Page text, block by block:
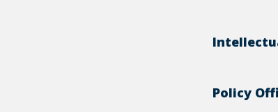
Policy